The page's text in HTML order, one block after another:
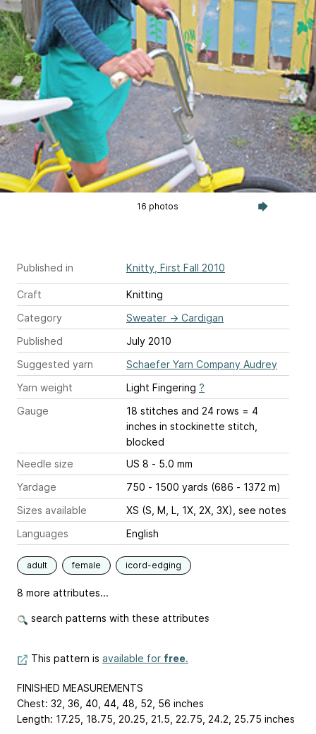
16 photos
Published in Knitty, First Fall 2010
Craft
Knitting
Category
Sweater → Cardigan
Published
July 2010
Suggested yarn
Schaefer Yarn Company Audrey
Yarn weight
Light Fingering ?
Gauge
18 stitches and 24 rows = 4
inches in stockinette stitch,
blocked
Needle size
US 8 - 5.0 mm
Yardage
750 - 1500 yards (686 - 1372 m)
Sizes available
XS (S, M, L, 1X, 2X, 3X), see notes
Languages
English
adult female icord-edging
8 more attributes...
search patterns with these attributes
This pattern is available for free.
FINISHED MEASUREMENTS
Chest: 32, 36, 40, 44, 48, 52, 56 inches
Length: 17.25, 18.75, 20.25, 21.5, 22.75, 24.2, 25.75 inches